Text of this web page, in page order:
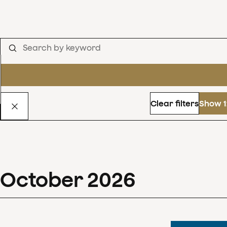
Clear filtersShow
October 2026